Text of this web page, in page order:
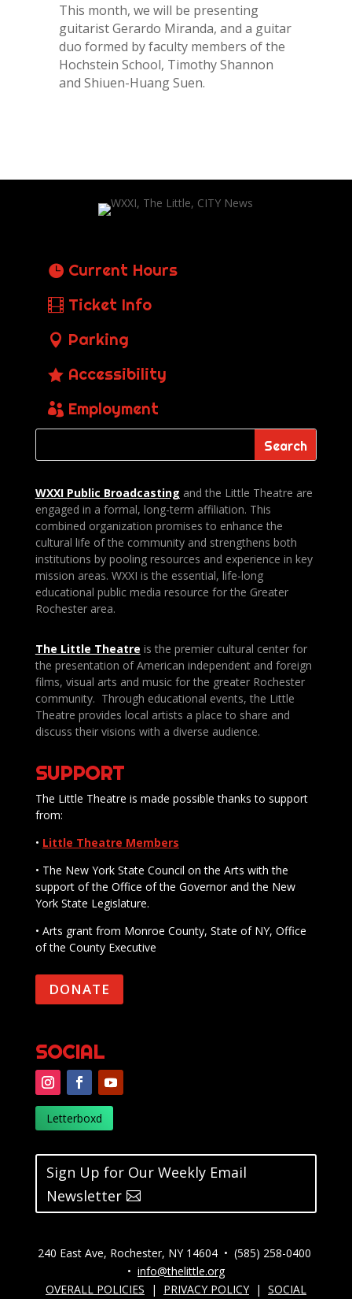
This month, we will be presenting
guitarist Gerardo Miranda, and a guitar
duo formed by faculty members of the
Hochstein School, Timothy Shannon
and Shiuen-Huang Suen.
Current Hours
Ticket Info
Parking
Accessibility
Employment
WXXI Public Broadcasting and the Little Theatre are
engaged in a formal, long-term affiliation. This
combined organization promises to enhance the
cultural life of the community and strengthens both
institutions by pooling resources and experience in key
mission areas. WXXI is the essential, life-long
educational public media resource for the Greater
Rochester area.
The Little Theatre is the premier cultural center for
the presentation of American independent and foreign
films, visual arts and music for the greater Rochester
community. Through educational events, the Little
Theatre provides local artists a place to share and
discuss their visions with a diverse audience.
SUPPORT
The Little Theatre is made possible thanks to support
from:
• Little Theatre Members
• The New York State Council on the Arts with the
support of the Office of the Governor and the New
York State Legislature.
• Arts grant from Monroe County, State of NY, Office
of the County Executive
DONATE
SOCIAL
Letterboxd
Sign Up for Our Weekly Email
Newsletter
240 East Ave, Rochester, NY 14604 • (585) 258-0400
• info@thelittle.org
OVERALL POLICIES
| PRIVACY POLICY | SOCIAL